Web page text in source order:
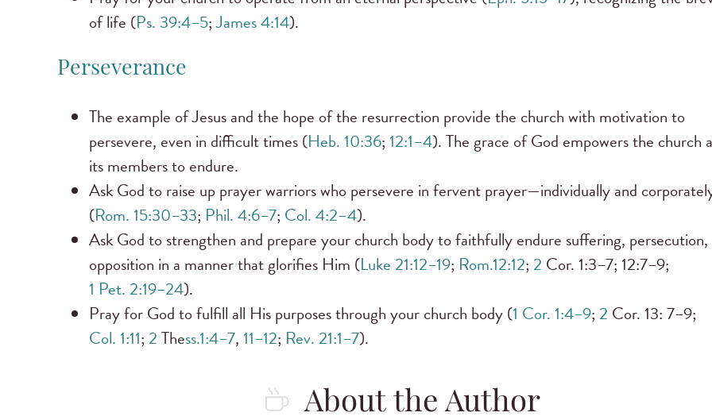
of life (Ps. 39:4–5;James 4:14).
Perseverance
The example of Jesus and the hope of the resurrection provide the church with motivation to
persevere, even in difficult times (Heb. 10:36;12:1–4). The grace of God empowers the church
its members to endure.
Ask God to raise up prayer warriors who persevere in fervent prayer—individually and
(Rom. 15:30–33; Phil. 4:6–7; Col. 4:2–4).
Ask God to strengthen and prepare your church body to faithfully endure suffering, persecution,
opposition in a manner that glorifies Him (Luke 21:12–19; Rom.12:12; 2 Cor. 1:3–7; 12:7–9;
1 Pet. 2:19–24).
Pray for God to fulfill all His purposes through your church body (1 Cor. 1:4–9; 2 Cor. 13: 7–9;
Col. 1:11; 2Thess.1:4–7,11–12; Rev. 21:1–7).
About the Author